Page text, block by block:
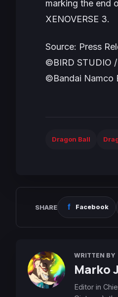
marking the end
XENOVERSE 3.
Source: Press
©BIRD STUDIO
©Bandai Namco
Dragon Ball
SHARE Facebook
WRITTEN BY
Marko
Editor in